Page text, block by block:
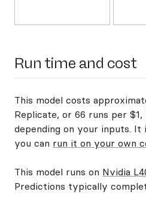
Run time and cost
This model costs
Replicate, or 66 runs per
depending on your inputs. It
you can run it on your own
This model runs on Nvidia
Predictions typically